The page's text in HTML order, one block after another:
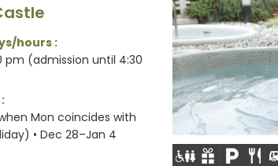
hours :
pm (admission until 4:30
Mon coincides with
• Dec 28–Jan 4